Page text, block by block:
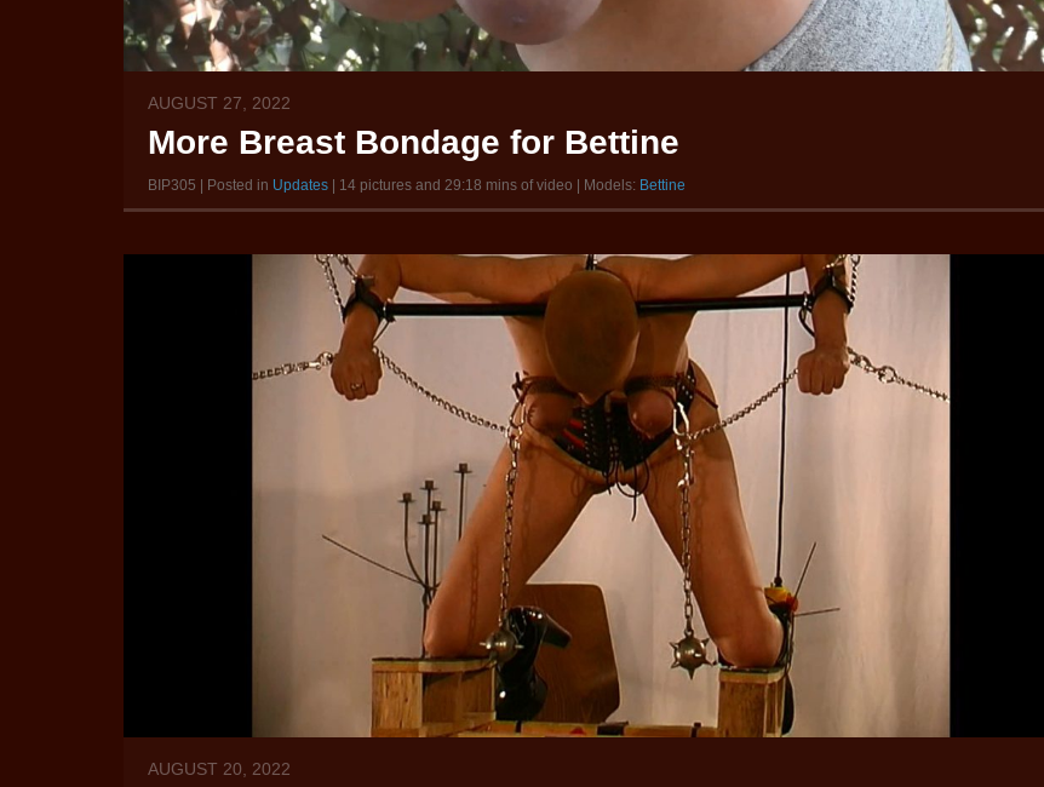
AUGUST 27, 2022
More Breast Bondage for Bettine
BIP305 | Posted in Updates | 14 pictures and 29:18 mins of video | Models: Bettine
AUGUST 20, 2022